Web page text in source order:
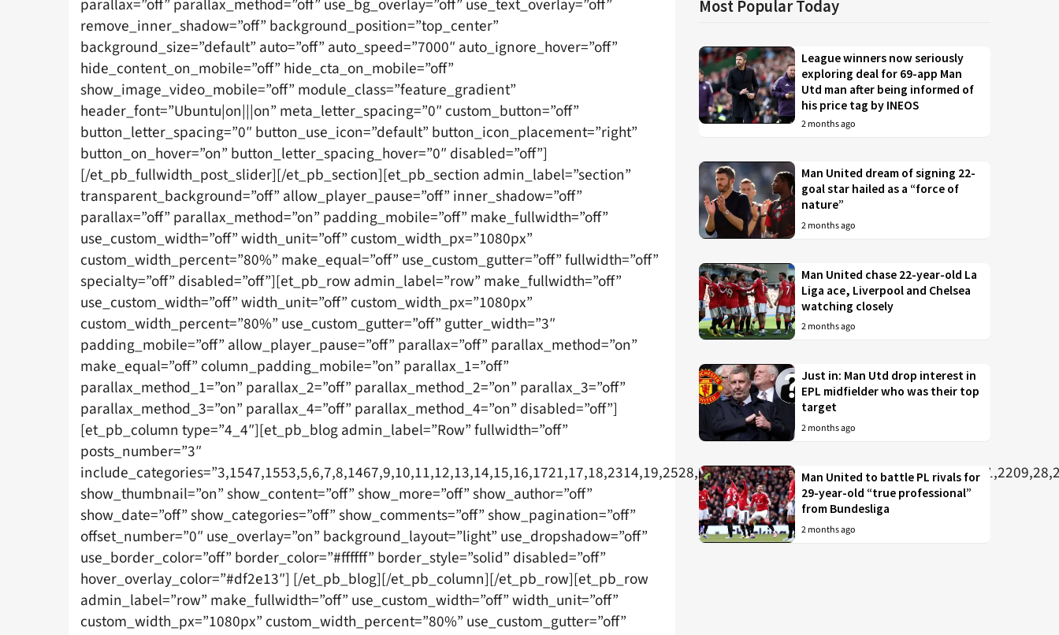
Most Popular Today
League winners now seriously
exploring deal for 69-app Man
Utd man after being informed of
his price tag by INEOS
2 months ago
Man United dream of signing 22-
goal star hailed as a “force of
nature”
2 months ago
Man United chase 22-year-old La
Liga ace, Liverpool and Chelsea
watching closely
2 months ago
Just in: Man Utd drop interest in
EPL midfielder who was their top
target
2 months ago
Man United to battle PL rivals for
29-year-old “true professional”
from Bundesliga
2 months ago